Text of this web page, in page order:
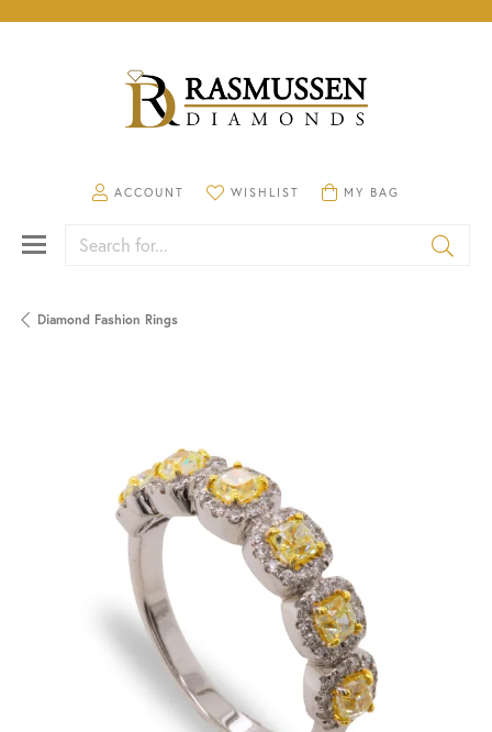
ACCOUNT
TOGGLE MY ACCOUNT MENU
WISHLIST
TOGGLE MY WISHLISTMY BAG
TOGGLE SHOPPING
Search for...
Diamond Fashion Rings